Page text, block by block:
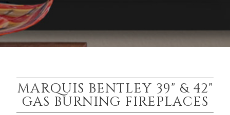
MARQUIS BENTLEY 39" & 42"
GAS BURNING FIREPLACES